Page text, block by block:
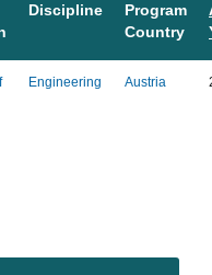
Discipline
Program
Country
Engineering Austria